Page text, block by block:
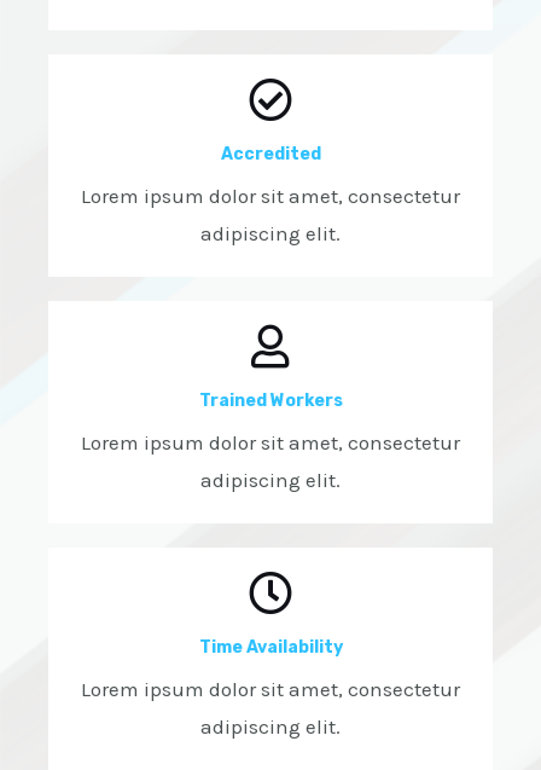
Accredited
Lorem ipsum dolor sit amet, consectetur
adipiscing elit.
Trained Workers
Lorem ipsum dolor sit amet, consectetur
adipiscing elit.
Time Availability
Lorem ipsum dolor sit amet, consectetur
adipiscing elit.